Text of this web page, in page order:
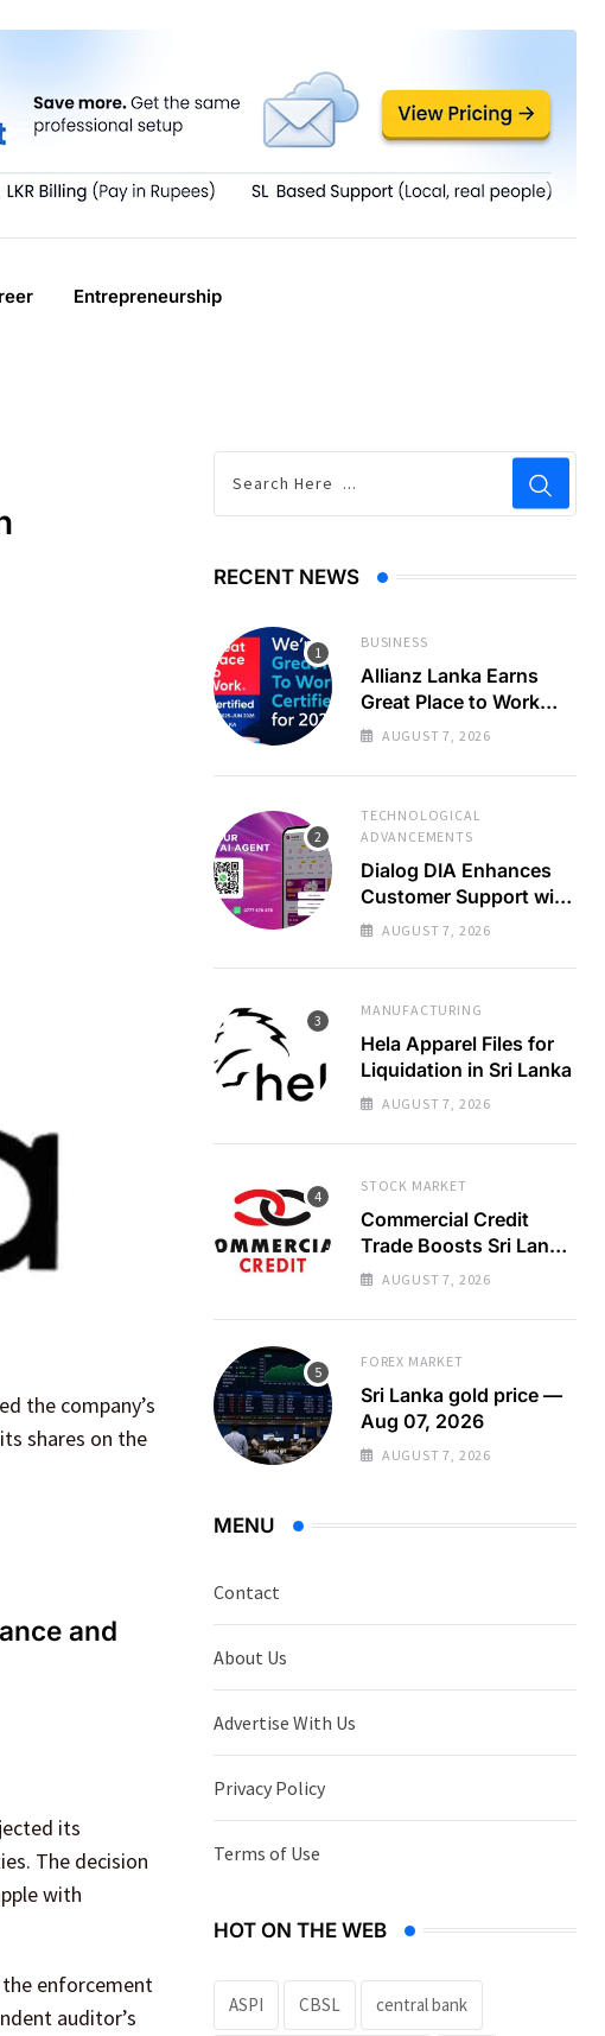
Entrepreneurship
the company’s
shares on the
and
its
The decision
with
the enforcement
auditor’s
RECENT NEWS
BUSINESS
Allianz Lanka Earns
Great Place to Work
Certification
AUGUST 7, 2026
TECHNOLOGICAL
ADVANCEMENTS
Dialog DIA Enhances
Customer Support with
AI AUGUST 7, 2026
MANUFACTURING
Hela Apparel Files for
Liquidation in Sri Lanka
AUGUST 7, 2026
STOCK MARKET
Commercial Credit
Trade Boosts Sri Lanka
Bourse Turnover
AUGUST 7, 2026
FOREX MARKET
Sri Lanka gold price —
Aug 07, 2026
AUGUST 7, 2026
MENU
Contact
About Us
Advertise With Us
Privacy Policy
Terms of Use
HOT ON THE WEB
ASPI CBSL central bank